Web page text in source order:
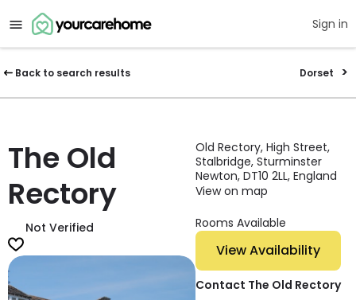
Sign in
Back to search results Dorset
The Old
Rectory
Not Verified
Old Rectory, High Street,
Stalbridge, Sturminster
Newton, DT10 2LL, England
View on map
Rooms Available
View Availability
Contact The Old Rectory